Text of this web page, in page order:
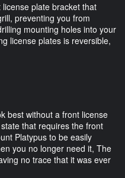
plate bracket that
preventing you from
mounting holes into your
license plates is reversible,
best without a front license
that requires the front
Platypus to be easily
you no longer need it, The
no trace that it was ever